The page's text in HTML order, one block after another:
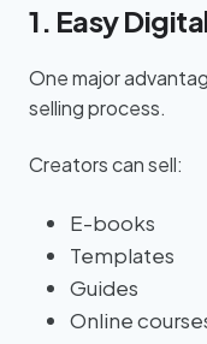
1. Easy
One major
selling process.
Creators can sell:
E-books
Templates
Guides
Online